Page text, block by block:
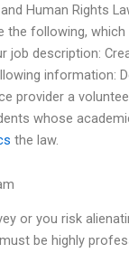
Human Rights
the following,
job description:
information:
provider a
whose
the law.
or you risk
be highly